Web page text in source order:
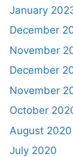
January
December
November
December
November
October
August 2020
July 2020